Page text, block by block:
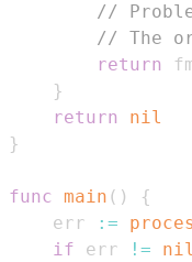
//
// The
return
}
return
nil
}
func main ( )
{
	err
:=
if err != nil